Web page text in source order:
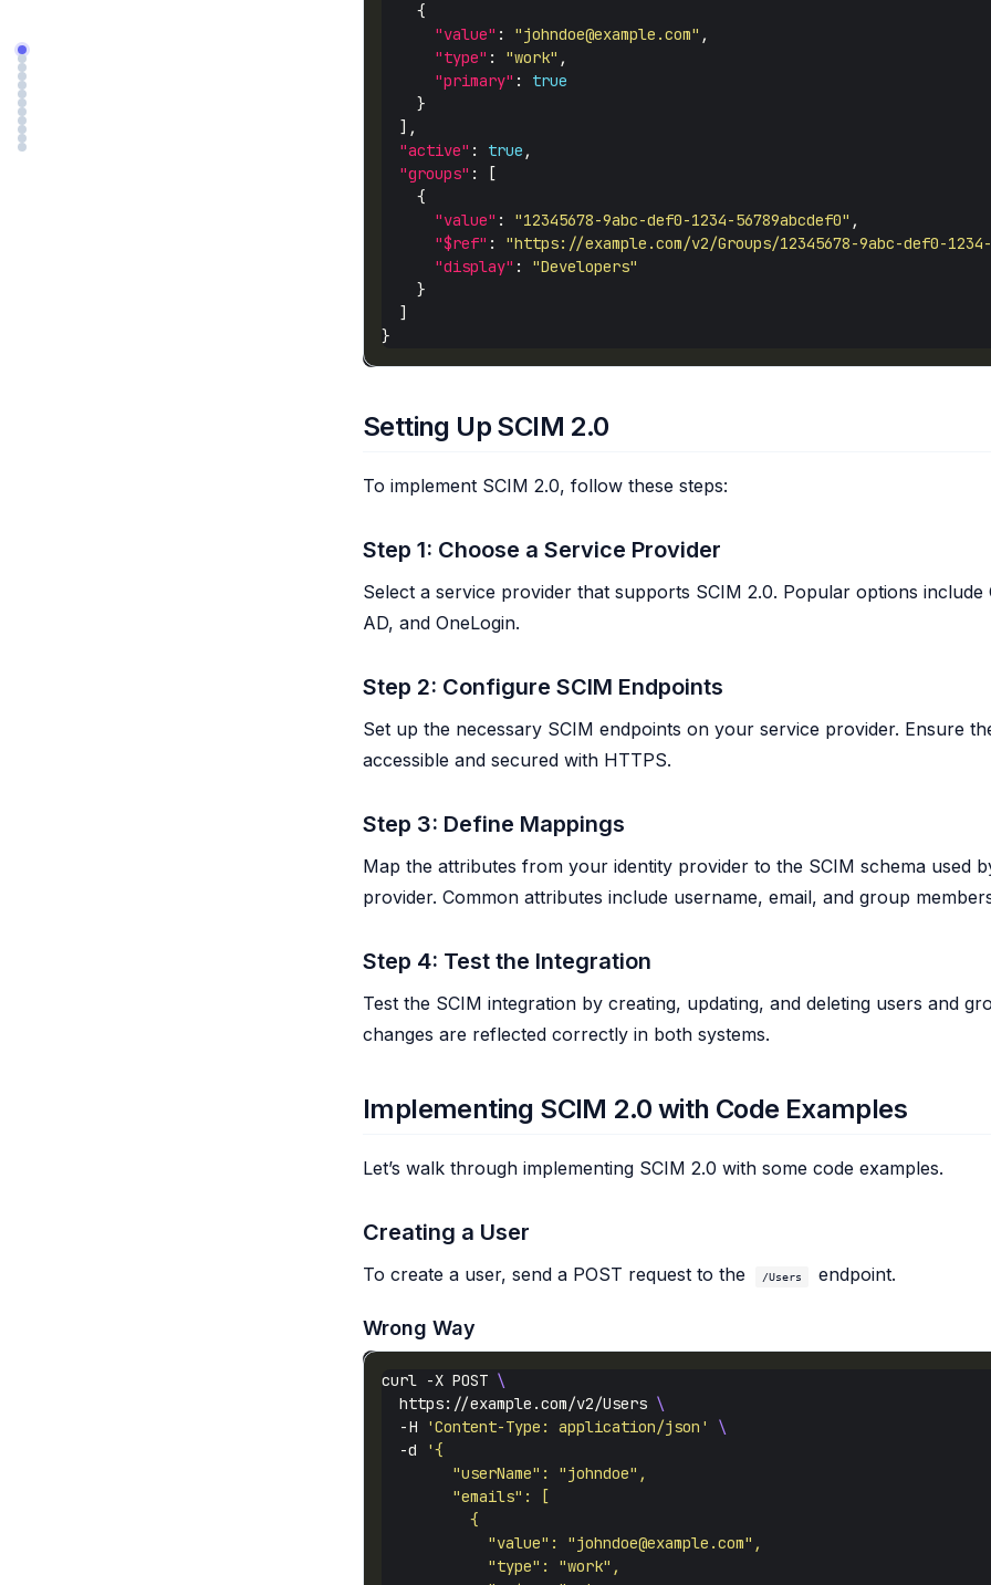
"value" : "johndoe@example.com"
"type" : "work"
"primary" : true
"active" : true
"groups"
"value" : "12345678-9abc-def0-1234-56789abcdef0"
"$ref" : "https://example.com/v2/Groups/12345678-9abc-def0-1234-
"display" : "Developers"
Setting Up SCIM 2.0
To implement SCIM 2.0, follow these steps:
Step 1: Choose a Service Provider
Select a service provider that supports SCIM 2.0. Popular options include
AD, and OneLogin.
Step 2: Configure SCIM Endpoints
Set up the necessary SCIM endpoints on your service provider. Ensure
accessible and secured with HTTPS.
Step 3: Define Mappings
Map the attributes from your identity provider to the SCIM schema used
provider. Common attributes include username, email, and group
Step 4: Test the Integration
Test the SCIM integration by creating, updating, and deleting users and
changes are reflected correctly in both systems.
Implementing SCIM 2.0 with Code Examples
Let’s walk through implementing SCIM 2.0 with some code examples.
Creating a User
To create a user, send a POST request to the /Users endpoint.
Wrong Way
curl -X POST
  https://example.com/v2/Users
  -H
'Content-Type: application/json'
  -d
            "value": "
johndoe@example.com